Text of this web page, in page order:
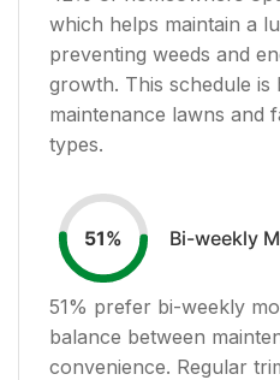
which helps maintain a
preventing weeds and
growth. This schedule is
maintenance lawns and
types.
51% Bi-weekly
51% prefer bi-weekly
balance between
convenience. Regular